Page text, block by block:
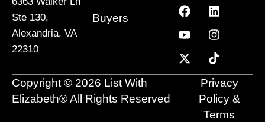
Ste 130,
Alexandria, VA
22310
Buyers
F
a
c
e
b
o
o
L
i
n
k
e
d
i
n
Y
o
u
t
u
b
e
I
n
s
t
a
g
r
a
m
X
-
t
w
i
t
t
T
i
k
t
o
k
Copyright © 2026 List With
Elizabeth® All Rights Reserved
Privacy
Policy &
Terms